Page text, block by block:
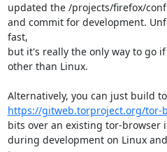
updated the /projects/firefox/
and commit for development.
fast,
but it's really the only way to go
other than Linux.
https://gitweb.torproject.org/tor-
bits over an existing tor-browser
during development on Linux